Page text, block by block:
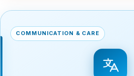
COMMUNICATION & CARE